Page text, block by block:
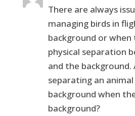
There are always
managing birds in
background or when
physical separation
and the background.
separating an
background when
background?